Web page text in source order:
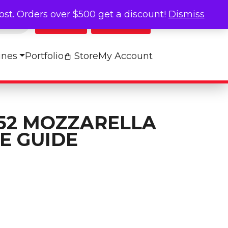
Log In My Cart
Portfolio StoreMy Account
MOZZARELLA
GUIDE
Orders over $500 get a discount! Dismiss